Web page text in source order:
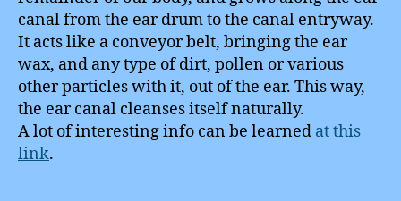
canal from the ear drum to the canal entryway.
It acts like a conveyor belt, bringing the ear
wax, and any type of dirt, pollen or various
other particles with it, out of the ear. This way,
the ear canal cleanses itself naturally.
A lot of interesting info can be learned at this
link.